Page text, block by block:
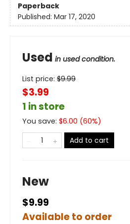
Paperback
Published: Mar 17, 2020
Used in used condition.
List price: $9.99
$3.99
1 in store
You save: $6.00 (60%)
Add to cart
New
$9.99
Available to order